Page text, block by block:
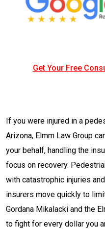
Get Your Free
If you were injured in a
Arizona, Elmm Law Group
your behalf, handling the
focus on recovery.
with catastrophic injuries
insurers move quickly to
Gordana Mikalacki and the
to fight for every dollar you